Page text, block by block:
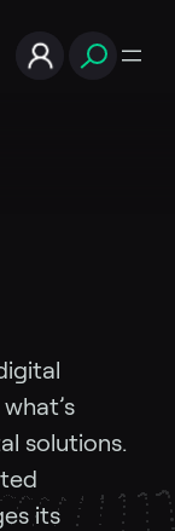
solutions.
its